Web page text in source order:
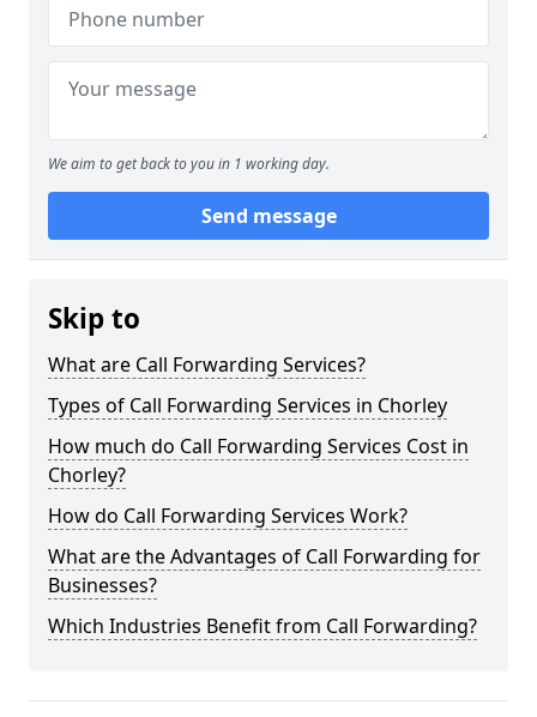
We aim to get back to you in 1 working day.
Send message
Skip to
What are Call Forwarding Services?
Types of Call Forwarding Services in Chorley
How much do Call Forwarding Services Cost in
Chorley?
How do Call Forwarding Services Work?
What are the Advantages of Call Forwarding for
Businesses?
Which Industries Benefit from Call Forwarding?